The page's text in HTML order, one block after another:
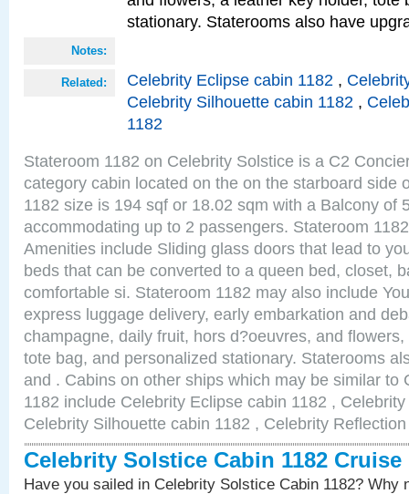
stationary. Staterooms also have
Notes:
Related: Celebrity Eclipse cabin 1182 ,
Celebrity Silhouette cabin 1182 ,
1182
Stateroom 1182 on Celebrity Solstice is a C2
category cabin located on the on the starboard side
1182 size is 194 sqf or 18.02 sqm with a Balcony of
accommodating up to 2 passengers. Stateroom
Amenities include Sliding glass doors that lead to
beds that can be converted to a queen bed, closet,
comfortable si. Stateroom 1182 may also include
express luggage delivery, early embarkation and
champagne, daily fruit, hors d?oeuvres, and
tote bag, and personalized stationary. Staterooms
and . Cabins on other ships which may be similar to
1182 include Celebrity Eclipse cabin 1182 ,
Celebrity Silhouette cabin 1182 , Celebrity
Celebrity Solstice Cabin 1182 Cruise
Have you sailed in Celebrity Solstice Cabin 1182? Why